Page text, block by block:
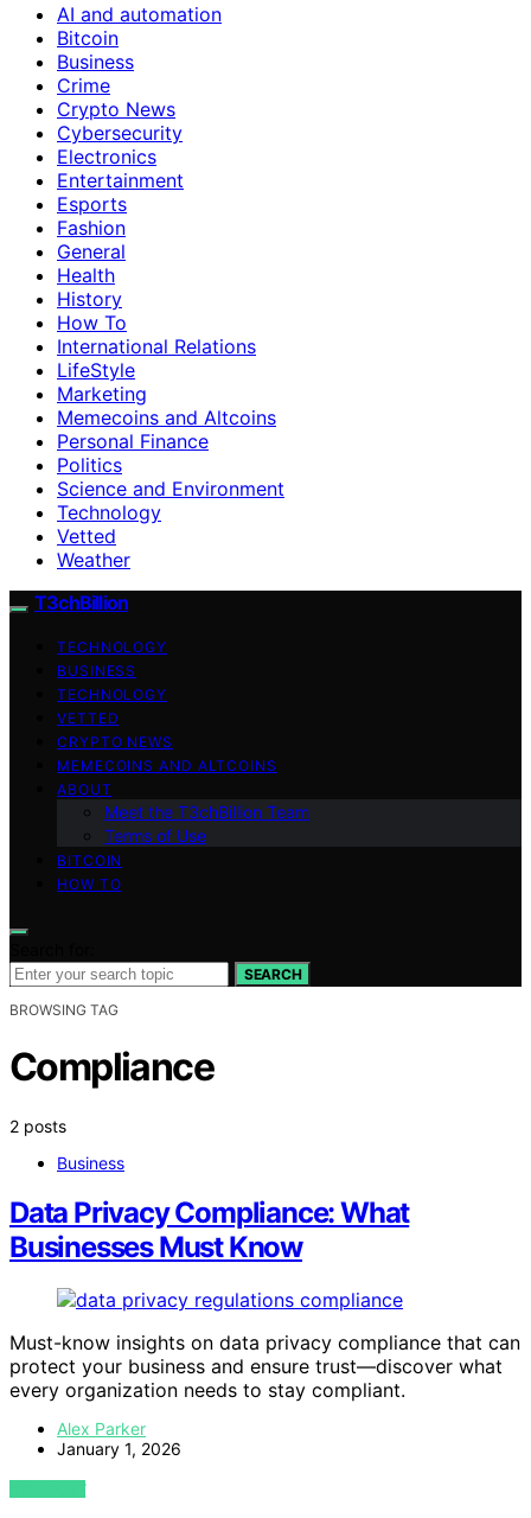
AI and automation
Bitcoin
Business
Crime
Crypto News
Cybersecurity
Electronics
Entertainment
Esports
Fashion
General
Health
History
How To
International Relations
LifeStyle
Marketing
Memecoins and Altcoins
Personal Finance
Politics
Science and Environment
Technology
Vetted
Weather
T3chBillion
TECHNOLOGY
BUSINESS
TECHNOLOGY
VETTED
CRYPTO NEWS
MEMECOINS AND ALTCOINS
ABOUT
Meet the T3chBillion Team
Terms of Use
BITCOIN
HOW TO
SEARCH
BROWSING TAG
Compliance
2 posts
Business
Data Privacy Compliance: What
Businesses Must Know
Must-know insights on data privacy compliance that can
protect your business and ensure trust—discover what
every organization needs to stay compliant.
Alex Parker
January 1, 2026
VIEW POST